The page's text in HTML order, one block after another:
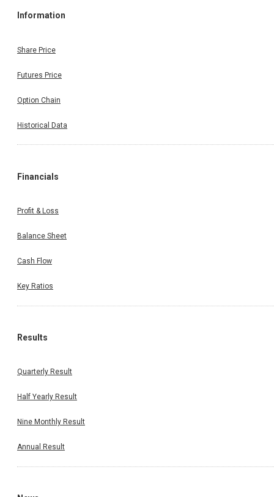
Information
Share Price
Futures Price
Option Chain
Historical Data
Financials
Profit & Loss
Balance Sheet
Cash Flow
Key Ratios
Results
Quarterly Result
Half Yearly Result
Nine Monthly Result
Annual Result